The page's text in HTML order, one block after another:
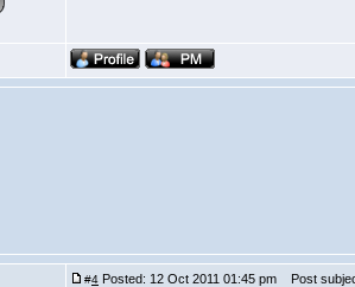
#4 Posted: 12 Oct 2011 01:45 pm Post